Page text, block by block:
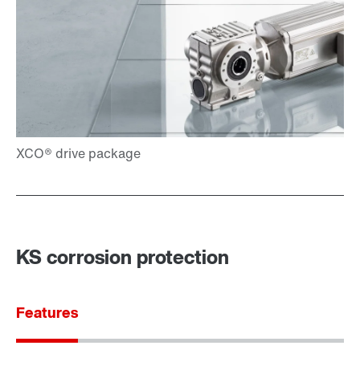
KS corrosion protection
Features